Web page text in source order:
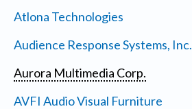
Atlona Technologies
Audience Response Systems, Inc.
Aurora Multimedia Corp.
AVFI Audio Visual Furniture